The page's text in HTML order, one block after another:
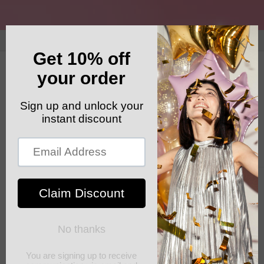
GET YOUR FREE SHIPPING CODE: ELSHADDAISHIP
Cart
Skip to
product
information